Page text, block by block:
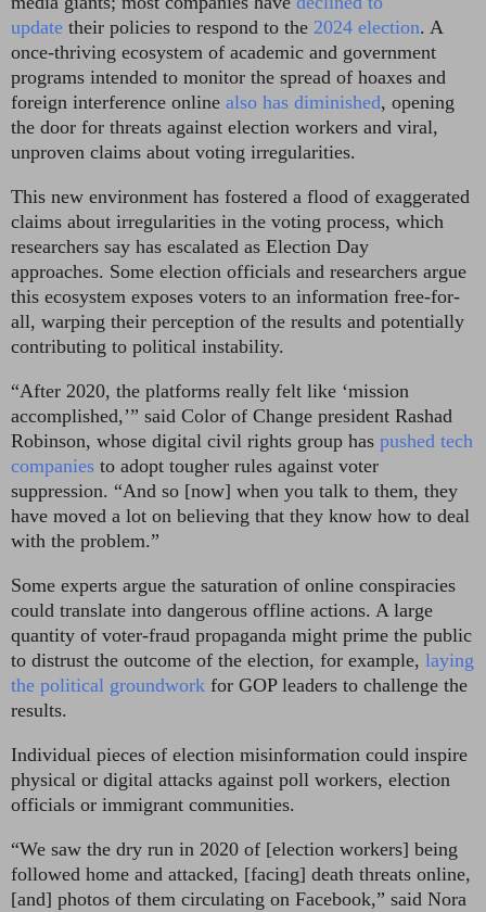
update their policies to respond to the 2024 election. A
once-thriving ecosystem of academic and government
programs intended to monitor the spread of hoaxes and
foreign interference online also has diminished, opening
the door for threats against election workers and viral,
unproven claims about voting irregularities.
This new environment has fostered a flood of exaggerated
claims about irregularities in the voting process, which
researchers say has escalated as Election Day
approaches. Some election officials and researchers argue
this ecosystem exposes voters to an information free-for-
all, warping their perception of the results and potentially
contributing to political instability.
“After 2020, the platforms really felt like ‘mission
accomplished,’” said Color of Change president Rashad
Robinson, whose digital civil rights group has pushed tech
companies to adopt tougher rules against voter
suppression. “And so [now] when you talk to them, they
have moved a lot on believing that they know how to deal
with the problem.”
Some experts argue the saturation of online conspiracies
could translate into dangerous offline actions. A large
quantity of voter-fraud propaganda might prime the public
to distrust the outcome of the election, for example, laying
the political groundwork for GOP leaders to challenge the
results.
Individual pieces of election misinformation could inspire
physical or digital attacks against poll workers, election
officials or immigrant communities.
“We saw the dry run in 2020 of [election workers] being
followed home and attacked, [facing] death threats online,
[and] photos of them circulating on Facebook,” said Nora